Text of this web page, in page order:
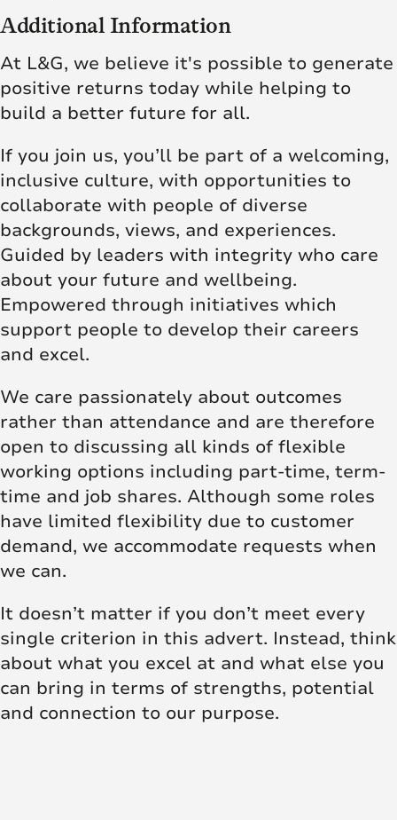
Additional Information
At L&G, we believe it's possible to generate
positive returns today while helping to
build a better future for all.
If you join us, you’ll be part of a welcoming,
inclusive culture, with opportunities to
collaborate with people of diverse
backgrounds, views, and experiences.
Guided by leaders with integrity who care
about your future and wellbeing.
Empowered through initiatives which
support people to develop their careers
and excel.
We care passionately about outcomes
rather than attendance and are therefore
open to discussing all kinds of flexible
working options including part-time, term-
time and job shares. Although some roles
have limited flexibility due to customer
demand, we accommodate requests when
we can.
It doesn’t matter if you don’t meet every
single criterion in this advert. Instead, think
about what you excel at and what else you
can bring in terms of strengths, potential
and connection to our purpose.